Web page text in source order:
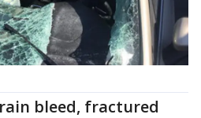
bleed, fractured